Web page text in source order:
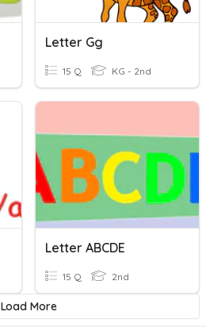
Letter Gg
15 Q KG - 2nd
Letter ABCDE
15 Q 2nd
Load More